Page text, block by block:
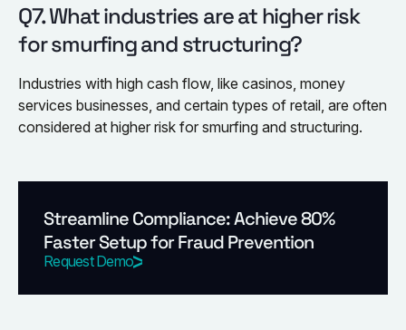
Q7. What industries are at higher risk
for smurfing and structuring?
Industries with high cash flow, like casinos, money
services businesses, and certain types of retail, are often
considered at higher risk for smurfing and structuring.
Streamline Compliance: Achieve 80%
Faster Setup for Fraud Prevention
Request Demo